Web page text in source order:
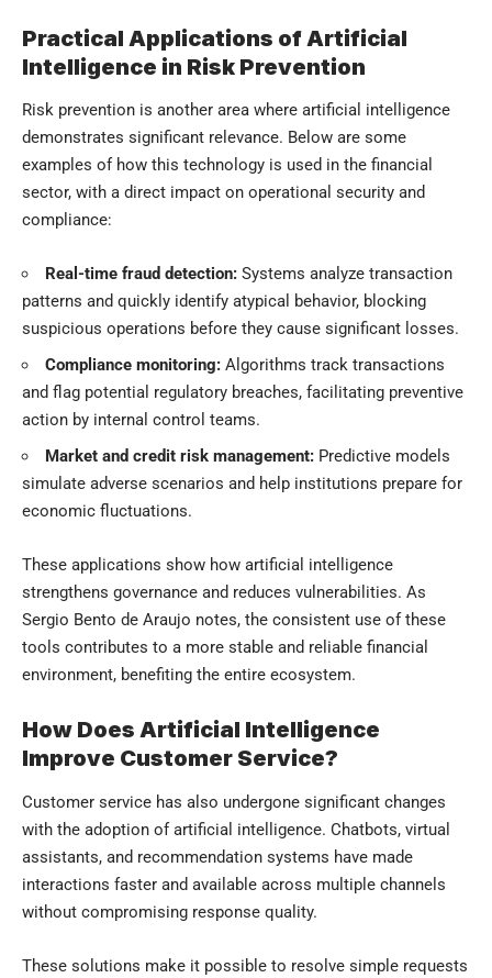
Practical Applications of Artificial
Intelligence in Risk Prevention
Risk prevention is another area where artificial intelligence
demonstrates significant relevance. Below are some
examples of how this technology is used in the financial
sector, with a direct impact on operational security and
compliance:
Real-time fraud detection: Systems analyze transaction
patterns and quickly identify atypical behavior, blocking
suspicious operations before they cause significant losses.
Compliance monitoring: Algorithms track transactions
and flag potential regulatory breaches, facilitating preventive
action by internal control teams.
Market and credit risk management: Predictive models
simulate adverse scenarios and help institutions prepare for
economic fluctuations.
These applications show how artificial intelligence
strengthens governance and reduces vulnerabilities. As
Sergio Bento de Araujo notes, the consistent use of these
tools contributes to a more stable and reliable financial
environment, benefiting the entire ecosystem.
How Does Artificial Intelligence
Improve Customer Service?
Customer service has also undergone significant changes
with the adoption of artificial intelligence. Chatbots, virtual
assistants, and recommendation systems have made
interactions faster and available across multiple channels
without compromising response quality.
These solutions make it possible to resolve simple requests